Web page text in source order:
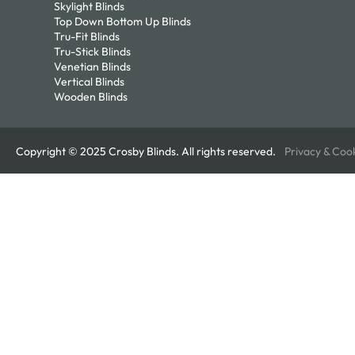
Skylight Blinds
Top Down Bottom Up Blinds
Tru-Fit Blinds
Tru-Stick Blinds
Venetian Blinds
Vertical Blinds
Wooden Blinds
Copyright © 2025 Crosby Blinds. All rights reserved. Privacy &